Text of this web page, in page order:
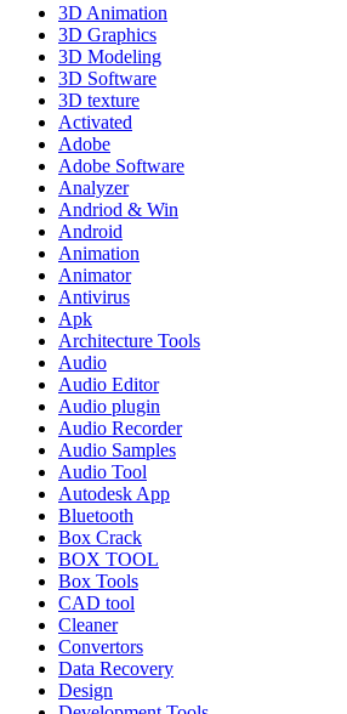
3D Animation
3D Graphics
3D Modeling
3D Software
3D texture
Activated
Adobe
Adobe Software
Analyzer
Andriod & Win
Android
Animation
Animator
Antivirus
Apk
Architecture Tools
Audio
Audio Editor
Audio plugin
Audio Recorder
Audio Samples
Audio Tool
Autodesk App
Bluetooth
Box Crack
BOX TOOL
Box Tools
CAD tool
Cleaner
Convertors
Data Recovery
Design